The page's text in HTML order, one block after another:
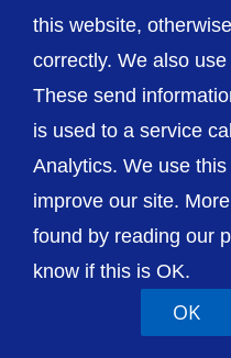
© The Shrewsbury
Trust
Accessibility
this website,
correctly. We also
These send
is used to a service
Analytics. We use
improve our site.
found by reading our
know if this is OK.
OK